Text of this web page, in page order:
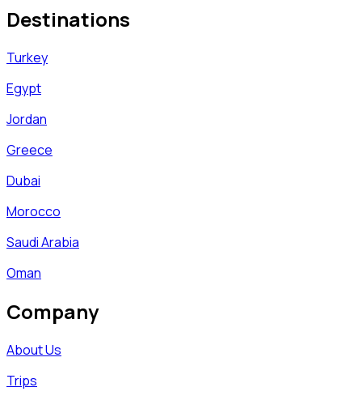
Destinations
Turkey
Egypt
Jordan
Greece
Dubai
Morocco
Saudi Arabia
Oman
Company
About Us
Trips